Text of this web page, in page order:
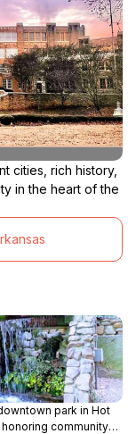
cities, rich history,
in the heart of the
park in Hot
honoring community